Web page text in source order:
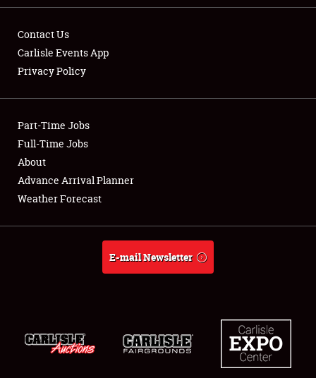
Showfield
Club Relations
Full-Time Jobs
About
Contact Us
Carlisle Events App
Privacy Policy
Part-Time Jobs
Full-Time Jobs
About
Advance Arrival Planner
Weather Forecast
E-mail Newsletter